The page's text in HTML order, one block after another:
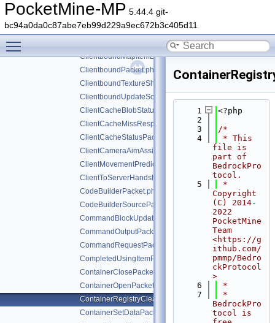
PocketMine-MP 5.44.4 git-
bc94a0da0c87abe7eb99d229a9ec672b3c405d11
ClientboundDataDrivenUIReloadPacket.php
ClientboundDataDrivenUIShowScreenPacket.php
ClientboundDataStorePacket.php
ClientboundDebugRendererPacket.php
ClientboundMapItemDataPacket.php
ClientboundPacket.php
ClientboundTextureShiftPacket.php
ClientboundUpdateSoundDataPacket.php
ClientCacheBlobStatusPacket.php
ClientCacheMissResponsePacket.php
ClientCacheStatusPacket.php
ClientCameraAimAssistPacket.php
ClientMovementPredictionSyncPacket.php
ClientToServerHandshakePacket.php
CodeBuilderPacket.php
CodeBuilderSourcePacket.php
CommandBlockUpdatePacket.php
CommandOutputPacket.php
CommandRequestPacket.php
CompletedUsingItemPacket.php
ContainerClosePacket.php
ContainerOpenPacket.php
ContainerRegistryCleanupPacket.php
ContainerSetDataPacket.php
    1
<?php
    2
    3
/*
    4
* This
file is
part of
BedrockPro
tocol.
    5
*
Copyright
(C) 2014-
2022
PocketMine
Team
<https://g
ithub.com/
pmmp/Bedro
ckProtocol
>
    6
*
    7
*
BedrockPro
tocol is